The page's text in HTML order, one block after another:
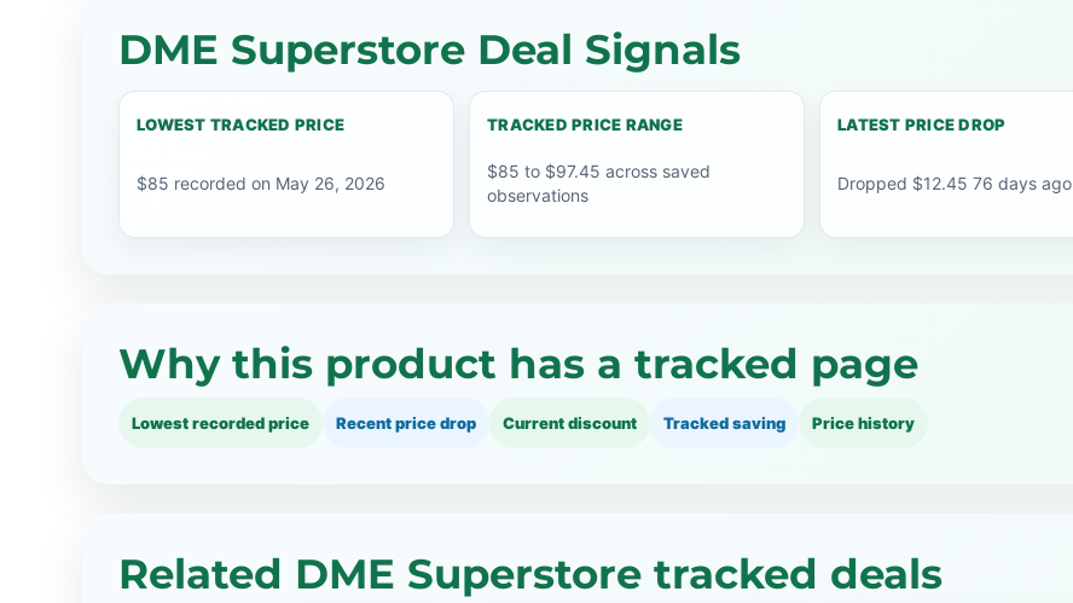
DME Superstore Deal Signals
LOWEST TRACKED PRICE
$85 recorded on May 26, 2026
TRACKED PRICE RANGE
$85 to $97.45 across saved
observations
LATEST PRICE DROP
Dropped $12.45 76 days ago
Why this product has a tracked page
Lowest recorded price Recent price drop Current discount Tracked saving Price history
Related DME Superstore tracked deals